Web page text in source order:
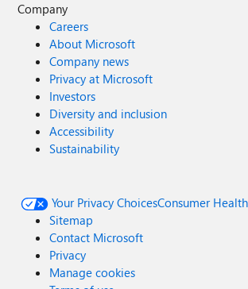
Company
Careers
About Microsoft
Company news
Privacy at Microsoft
Investors
Diversity and inclusion
Accessibility
Sustainability
Your Privacy ChoicesConsumer
Sitemap
Contact Microsoft
Privacy
Manage cookies